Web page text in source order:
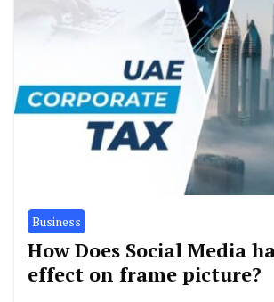
Business
How Does Social Media
effect on frame picture?